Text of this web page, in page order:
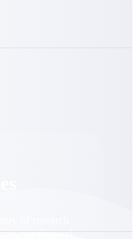
growth and
on-demand